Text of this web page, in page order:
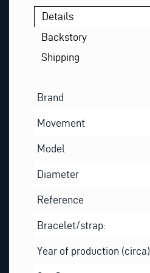
Details
Backstory
Shipping
Brand
Movement
Model
Diameter
Reference
Bracelet/strap:
Year of production (circa)